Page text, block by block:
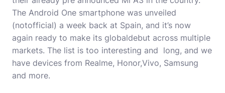
The Android One smartphone was unveiled
(notofficial) a week back at Spain, and it’s now
again ready to make its globaldebut across multiple
markets. The list is too interesting and long, and we
have devices from Realme, Honor,Vivo, Samsung
and more.